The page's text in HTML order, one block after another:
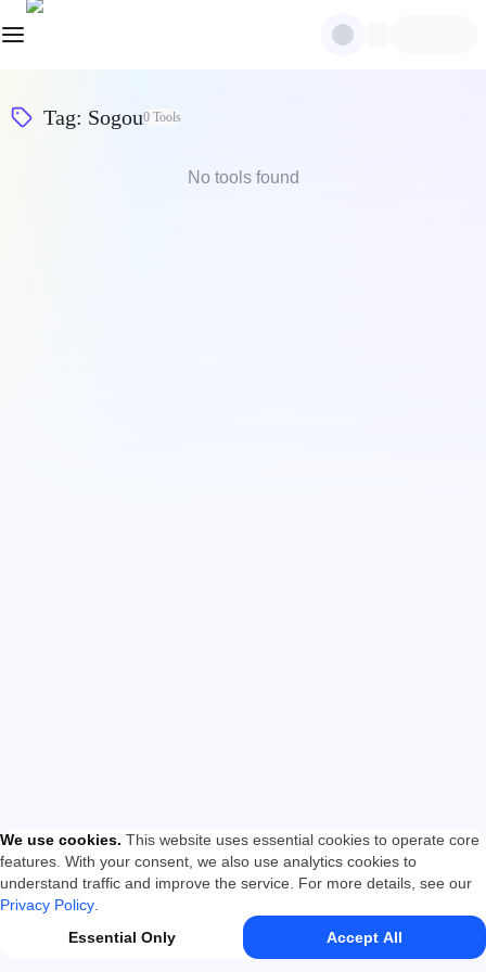
Tag: Sogou0 Tools
No tools found
We use cookies. This website uses essential cookies to operate core
features. With your consent, we also use analytics cookies to
understand traffic and improve the service. For more details, see our
Privacy Policy
Essential Only
Accept All